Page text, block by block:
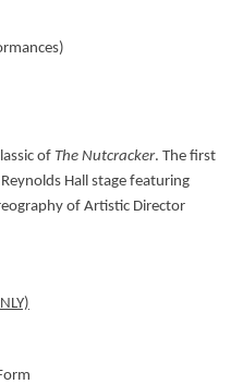
of The Nutcracker. The first
Hall stage featuring
of Artistic Director